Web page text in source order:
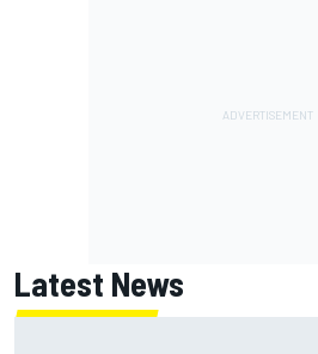
Latest News